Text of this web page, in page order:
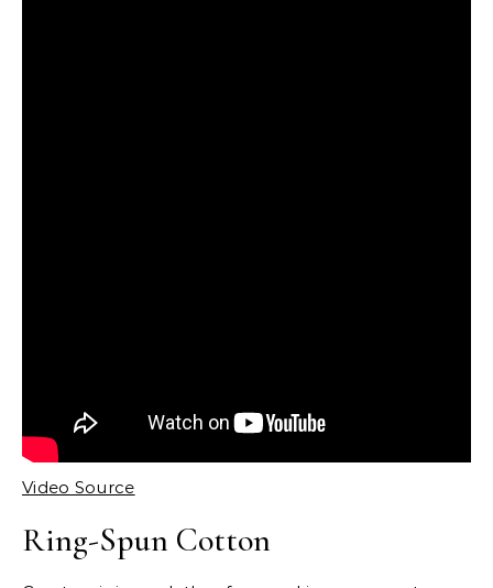
Video Source
Ring-Spun Cotton